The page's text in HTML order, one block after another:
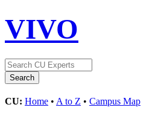
VIVO
CU: Home • A to Z • Campus Map